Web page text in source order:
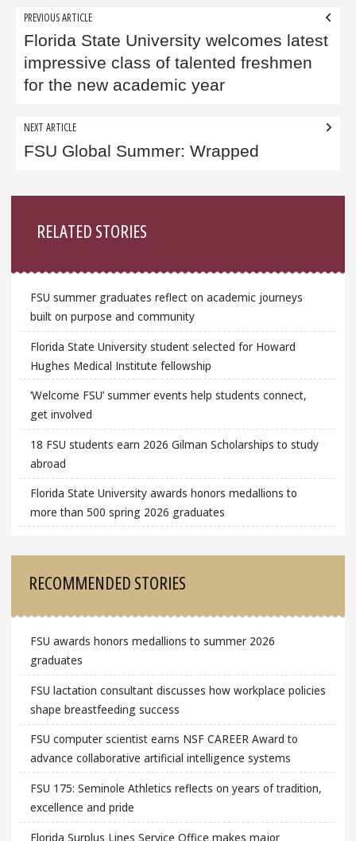
Post
navigation
PREVIOUS ARTICLE
Florida State University welcomes latest
impressive class of talented freshmen
for the new academic year
NEXT ARTICLE
FSU Global Summer: Wrapped
RELATED STORIES
FSU summer graduates reflect on academic journeys
built on purpose and community
Florida State University student selected for Howard
Hughes Medical Institute fellowship
‘Welcome FSU’ summer events help students connect,
get involved
18 FSU students earn 2026 Gilman Scholarships to study
abroad
Florida State University awards honors medallions to
more than 500 spring 2026 graduates
RECOMMENDED STORIES
FSU awards honors medallions to summer 2026
graduates
FSU lactation consultant discusses how workplace policies
shape breastfeeding success
FSU computer scientist earns NSF CAREER Award to
advance collaborative artificial intelligence systems
FSU 175: Seminole Athletics reflects on years of tradition,
excellence and pride
Florida Surplus Lines Service Office makes major